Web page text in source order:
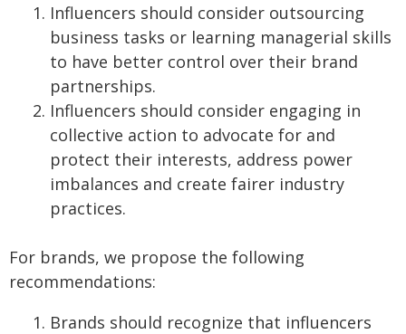
Influencers should consider outsourcing
business tasks or learning managerial skills
to have better control over their brand
partnerships.
Influencers should consider engaging in
collective action to advocate for and
protect their interests, address power
imbalances and create fairer industry
practices.
For brands, we propose the following
recommendations:
Brands should recognize that influencers